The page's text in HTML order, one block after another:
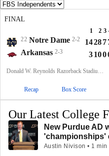
FINAL
1 2 3
22 Notre Dame 2-2 14287
Arkansas 2-3 3100
Donald W. Reynolds Razorback Stadium, Fayetteville, AR
Recap Box Score
Our Latest College
New Purdue AD
'championships'
Austin Nivison • 1 min